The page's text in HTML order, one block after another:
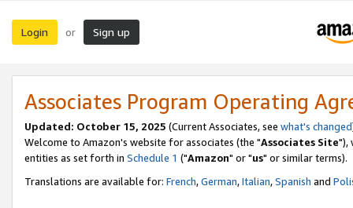
Login or Sign up
Associates Program Operating
Updated: October 15, 2025 (Current Associates, see what's changed
Welcome to Amazon's website for associates (the "Associates Site"),
entities as set forth in Schedule 1 ("Amazon" or "us" or similar terms).
Translations are available for: French,German,Italian,Spanish and